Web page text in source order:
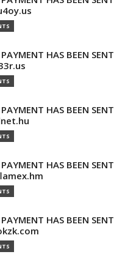
HAS BEEN SENT
HAS BEEN SENT
HAS BEEN SENT
HAS BEEN SENT